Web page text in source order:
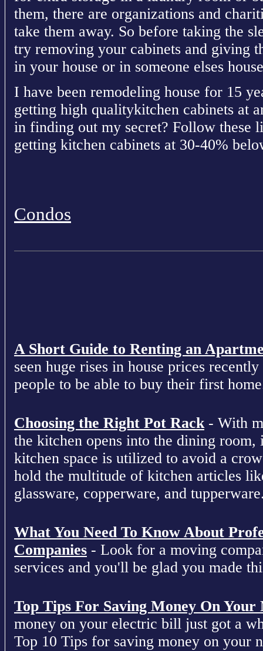
them, there are organizations and
take them away. So before taking the
try removing your cabinets and giving
in your house or in someone elses
I have been remodeling house for 15
getting high qualitykitchen cabinets at
in finding out my secret? Follow these
getting kitchen cabinets at 30-40%
Condos
A Short Guide to Renting an
seen huge rises in house prices
people to be able to buy their first
Choosing the Right Pot Rack- With
the kitchen opens into the dining room,
kitchen space is utilized to avoid a
hold the multitude of kitchen articles
glassware, copperware, and
What You Need To Know About
Companies - Look for a moving
services and you'll be glad you made
Top Tips For Saving Money On
money on your electric bill just got a
Top 10 Tips for saving money on your